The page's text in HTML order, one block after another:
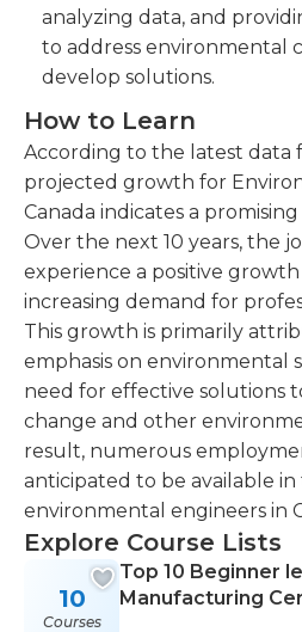
analyzing data, and
to address environmental
develop solutions.
How to Learn
According to the latest data
projected growth for
Canada indicates a
Over the next 10 years, the
experience a positive
increasing demand for
This growth is primarily
emphasis on environmental
need for effective solutions
change and other
result, numerous
anticipated to be available
environmental engineers in
Explore Course Lists
10
Courses
Top 10 Beginner
Manufacturing